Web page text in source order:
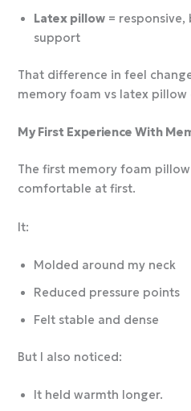
Latex pillow =
support
That difference in feel
memory foam vs latex pillow
My First Experience With
The first memory foam
comfortable at first.
It:
Molded around my neck
Reduced pressure points
Felt stable and dense
But I also noticed:
It held warmth longer.